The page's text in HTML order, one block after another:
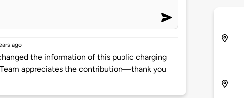
ago
the information of this public charging
appreciates the contribution—thank you